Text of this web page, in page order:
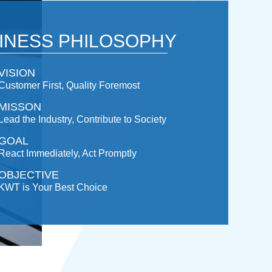
PHILOSOPHY
First, Quality Foremost
the Industry, Contribute to Society
Immediately, Act Promptly
is Your Best Choice